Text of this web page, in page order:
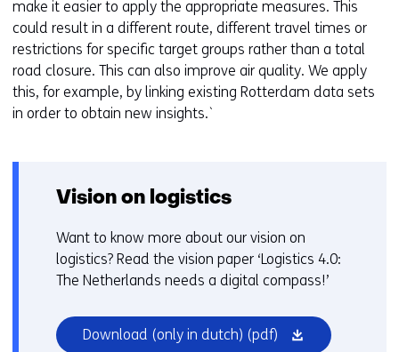
make it easier to apply the appropriate measures. This
could result in a different route, different travel times or
restrictions for specific target groups rather than a total
road closure. This can also improve air quality. We apply
this, for example, by linking existing Rotterdam data sets
in order to obtain new insights.`
Vision on logistics
Want to know more about our vision on
logistics? Read the vision paper ‘Logistics 4.0:
The Netherlands needs a digital compass!’
Download (only in dutch) (pdf) (opens